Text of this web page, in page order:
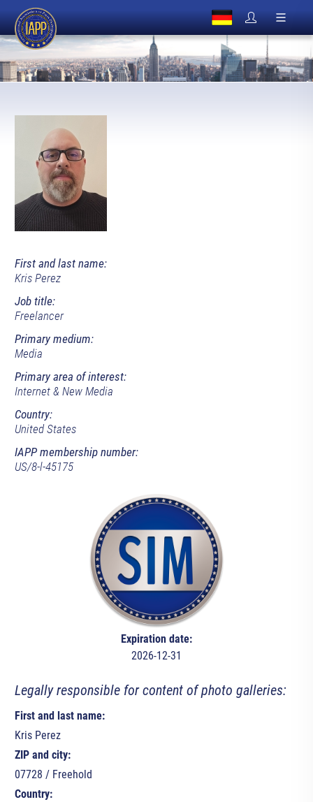
First and last name:
Kris Perez
Job title:
Freelancer
Primary medium:
Media
Primary area of interest:
Internet & New Media
Country:
United States
IAPP membership number:
US/8-l-45175
Expiration date:
2026-12-31
Legally responsible for content of photo galleries:
First and last name:
Kris Perez
ZIP and city:
07728 / Freehold
Country: